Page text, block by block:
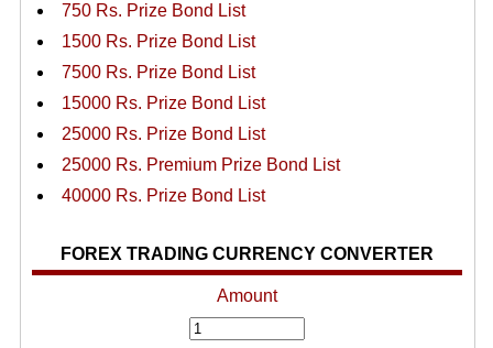
750 Rs. Prize Bond List
1500 Rs. Prize Bond List
7500 Rs. Prize Bond List
15000 Rs. Prize Bond List
25000 Rs. Prize Bond List
25000 Rs. Premium Prize Bond List
40000 Rs. Prize Bond List
FOREX TRADING CURRENCY CONVERTER
Amount